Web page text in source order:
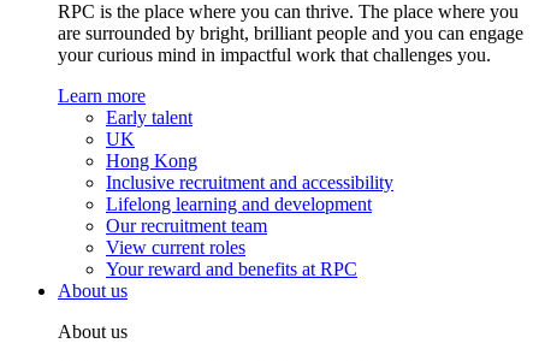
RPC is the place where you can thrive. The place where you
are surrounded by bright, brilliant people and you can engage
your curious mind in impactful work that challenges you.
Learn more
Early talent
UK
Hong Kong
Inclusive recruitment and accessibility
Lifelong learning and development
Our recruitment team
View current roles
Your reward and benefits at RPC
About us
About us